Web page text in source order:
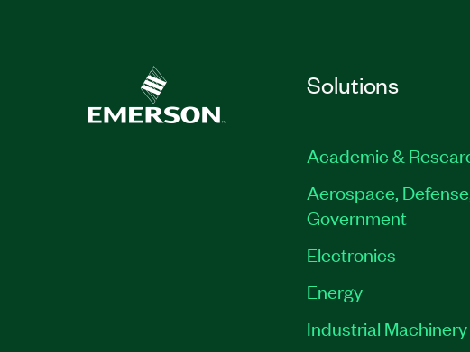
Solutions
Academic &
Aerospace,
Government
Electronics
Energy
Industrial Machinery